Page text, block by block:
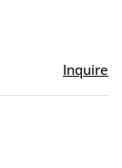
Inquire